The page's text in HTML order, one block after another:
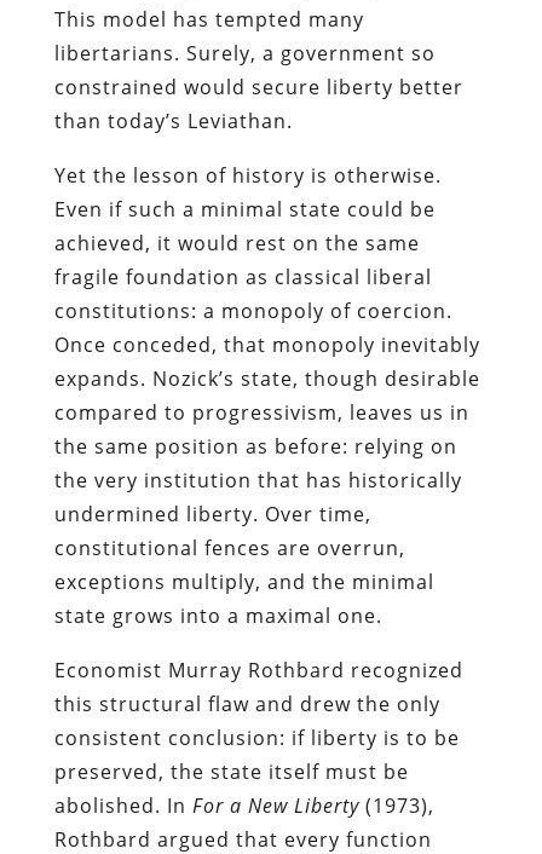
This model has tempted many
libertarians. Surely, a government so
constrained would secure liberty better
than today’s Leviathan.
Yet the lesson of history is otherwise.
Even if such a minimal state could be
achieved, it would rest on the same
fragile foundation as classical liberal
constitutions: a monopoly of coercion.
Once conceded, that monopoly inevitably
expands. Nozick’s state, though desirable
compared to progressivism, leaves us in
the same position as before: relying on
the very institution that has historically
undermined liberty. Over time,
constitutional fences are overrun,
exceptions multiply, and the minimal
state grows into a maximal one.
Economist Murray Rothbard recognized
this structural flaw and drew the only
consistent conclusion: if liberty is to be
preserved, the state itself must be
abolished. In For a New Liberty(1973),
Rothbard argued that every function